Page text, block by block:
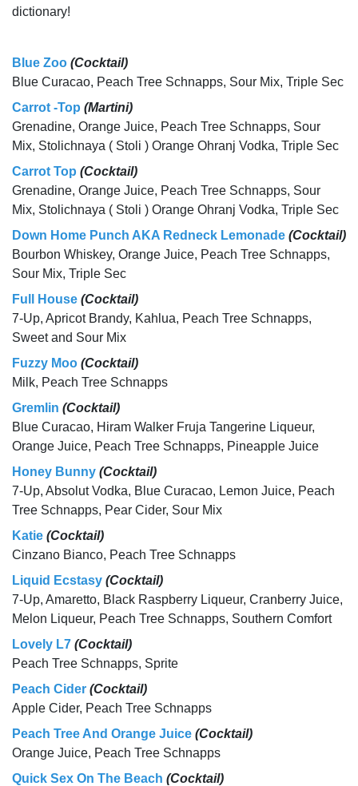
dictionary!
Blue Zoo (Cocktail)
Blue Curacao, Peach Tree Schnapps, Sour Mix, Triple Sec
Carrot -Top (Martini)
Grenadine, Orange Juice, Peach Tree Schnapps, Sour
Mix, Stolichnaya ( Stoli ) Orange Ohranj Vodka, Triple Sec
Carrot Top (Cocktail)
Grenadine, Orange Juice, Peach Tree Schnapps, Sour
Mix, Stolichnaya ( Stoli ) Orange Ohranj Vodka, Triple Sec
Down Home Punch AKA Redneck Lemonade (Cocktail)
Bourbon Whiskey, Orange Juice, Peach Tree Schnapps,
Sour Mix, Triple Sec
Full House (Cocktail)
7-Up, Apricot Brandy, Kahlua, Peach Tree Schnapps,
Sweet and Sour Mix
Fuzzy Moo (Cocktail)
Milk, Peach Tree Schnapps
Gremlin (Cocktail)
Blue Curacao, Hiram Walker Fruja Tangerine Liqueur,
Orange Juice, Peach Tree Schnapps, Pineapple Juice
Honey Bunny (Cocktail)
7-Up, Absolut Vodka, Blue Curacao, Lemon Juice, Peach
Tree Schnapps, Pear Cider, Sour Mix
Katie (Cocktail)
Cinzano Bianco, Peach Tree Schnapps
Liquid Ecstasy (Cocktail)
7-Up, Amaretto, Black Raspberry Liqueur, Cranberry Juice,
Melon Liqueur, Peach Tree Schnapps, Southern Comfort
Lovely L7 (Cocktail)
Peach Tree Schnapps, Sprite
Peach Cider (Cocktail)
Apple Cider, Peach Tree Schnapps
Peach Tree And Orange Juice (Cocktail)
Orange Juice, Peach Tree Schnapps
Quick Sex On The Beach (Cocktail)